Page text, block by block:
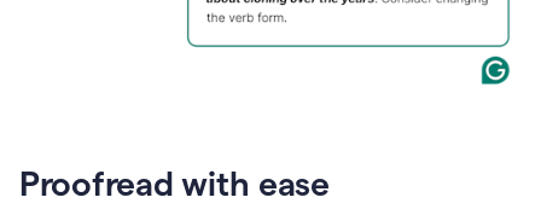
Proofread with ease